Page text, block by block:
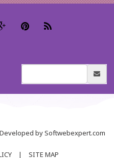
by Softwebexpert.com
| SITE MAP